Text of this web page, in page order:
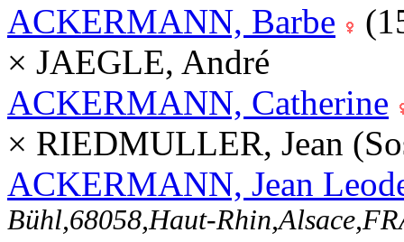
ACKERMANN, Barbe
× JAEGLE, André
ACKERMANN, Catherine
× RIEDMULLER, Jean
ACKERMANN, Jean
Bühl,68058,Haut-